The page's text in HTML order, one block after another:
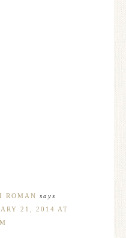
ROMAN says
21, 2014 AT